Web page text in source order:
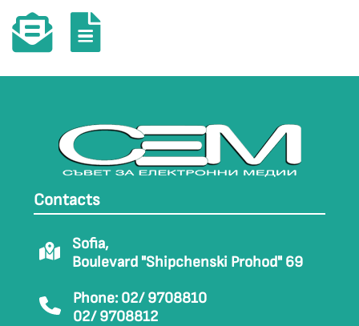
Contacts
Sofia,
Boulevard "Shipchenski Prohod" 69
Phone: 02/ 9708810
02/ 9708812